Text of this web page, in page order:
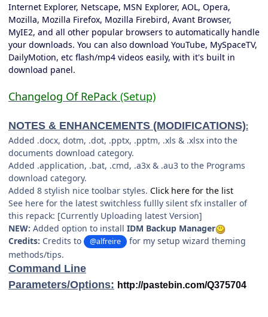
Internet Explorer, Netscape, MSN Explorer, AOL, Opera,
Mozilla, Mozilla Firefox, Mozilla Firebird, Avant Browser,
MyIE2, and all other popular browsers to automatically handle
your downloads. You can also download YouTube, MySpaceTV,
DailyMotion, etc flash/mp4 videos easily, with it's built in
download panel.
Changelog Of RePack (Setup)
NOTES & ENHANCEMENTS (MODIFICATIONS):
Added .docx, dotm, .dot, .pptx, .pptm, .xls & .xlsx into the
documents download category.
Added .application, .bat, .cmd, .a3x & .au3 to the Programs
download category.
Added 8 stylish nice toolbar styles. Click here for the list
See here for the latest switchless fullly silent sfx installer of
this repack: [Currently Uploading latest Version]
NEW: Added option to install IDM Backup Manager
Credits: Credits to @alfreire
for my setup wizard theming
methods/tips.
Command Line
Parameters/Options: http://pastebin.com/Q375704